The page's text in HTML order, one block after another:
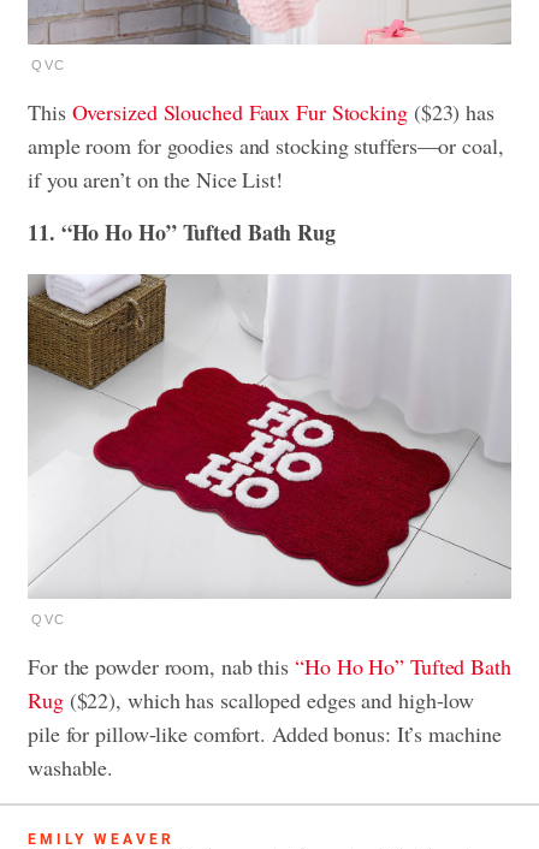
QVC
This Oversized Slouched Faux Fur Stocking($23) has
ample room for goodies and stocking stuffers—or coal,
if you aren’t on the Nice List!
11. “Ho Ho Ho” Tufted Bath Rug
QVC
For the powder room, nab this “Ho Ho Ho” Tufted Bath
Rug($22), which has scalloped edges and high-low
pile for pillow-like comfort. Added bonus: It’s machine
washable.
EMILY WEAVER